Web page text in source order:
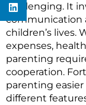
challenging. It
communication
children’s lives.
expenses,
parenting
cooperation.
parenting
different